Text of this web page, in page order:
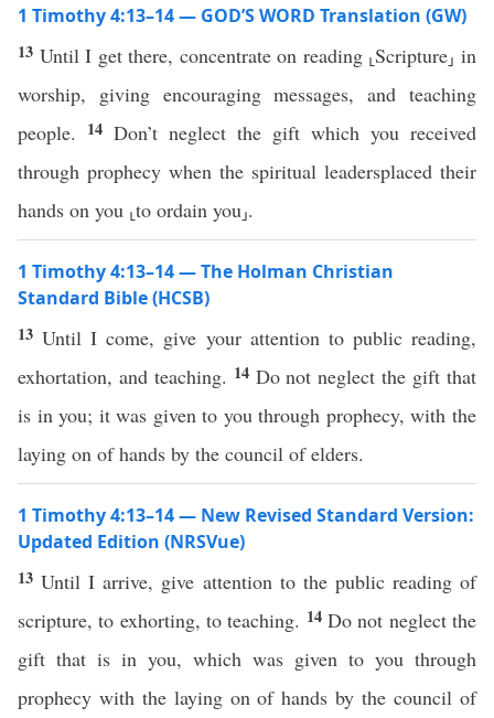
1 Timothy 4:13–14 — GOD’S WORD Translation (GW)
13 Until I get there, concentrate on reading ⸤Scripture⸥ in
worship, giving encouraging messages, and teaching
people.
14 Don’t neglect the gift which you received
through prophecy when the spiritual leadersplaced their
hands on you ⸤to ordain you⸥.
1 Timothy 4:13–14 — The Holman Christian
Standard Bible (HCSB)
13Until I come, give your attention to public reading,
exhortation, and teaching. 14 Do not neglect the gift that
is in you; it was given to you through prophecy, with the
laying on of hands by the council of elders.
1 Timothy 4:13–14 — New Revised Standard Version:
Updated Edition (NRSVue)
13Until I arrive, give attention to the public reading of
scripture, to exhorting, to teaching. 14Do not neglect the
gift that is in you, which was given to you through
prophecy with the laying on of hands by the council of